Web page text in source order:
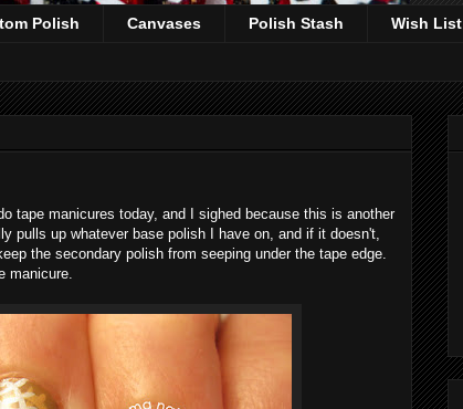
Polish Canvases Polish Stash Wish List
tape manicures today, and I sighed because this is another
pulls up whatever base polish I have on, and if it doesn't,
the secondary polish from seeping under the tape edge.
manicure.